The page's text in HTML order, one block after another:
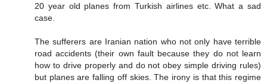
20 year old planes from Turkish airlines etc. What a sad
case.
The sufferers are Iranian nation who not only have terrible
road accidents (their own fault because they do not learn
how to drive properly and do not obey simple driving rules)
but planes are falling off skies. The irony is that this regime